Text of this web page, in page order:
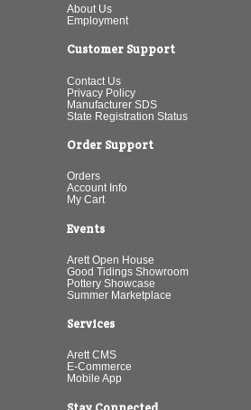
About Us
Employment
Customer Support
Contact Us
Privacy Policy
Manufacturer SDS
State Registration Status
Order Support
Orders
Account Info
My Cart
Events
Arett Open House
Good Tidings Showroom
Pottery Showcase
Summer Marketplace
Services
Arett CMS
E-Commerce
Mobile App